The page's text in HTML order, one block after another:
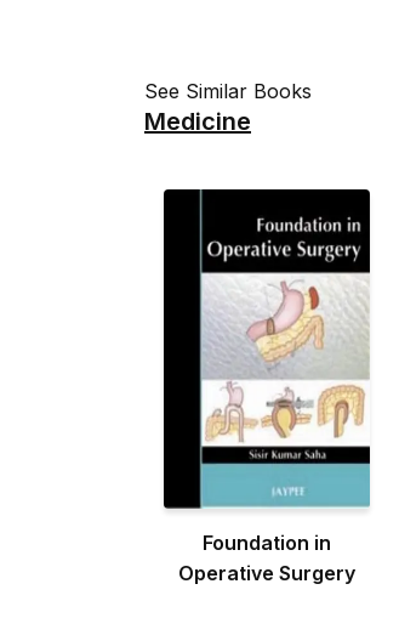
See Similar Books
Medicine
Foundation in
Operative Surgery